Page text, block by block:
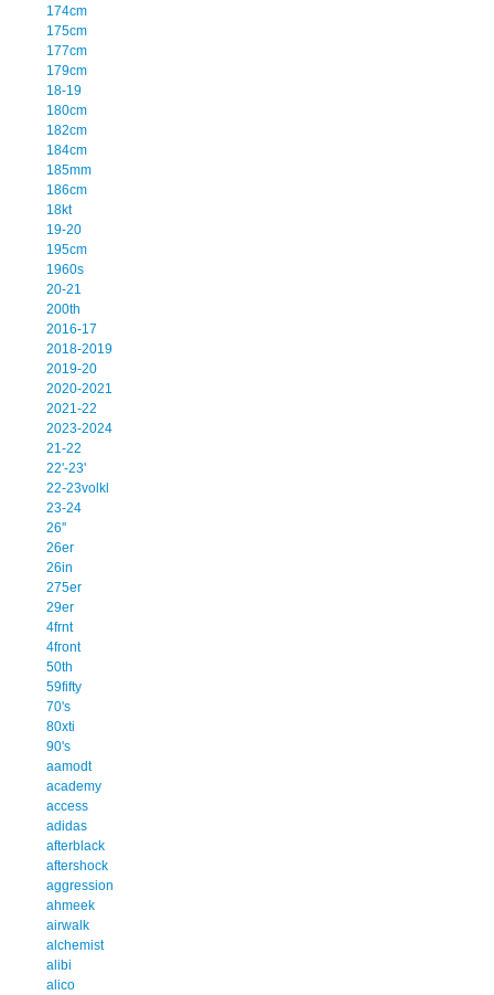
174cm
175cm
177cm
179cm
18-19
180cm
182cm
184cm
185mm
186cm
18kt
19-20
195cm
1960s
20-21
200th
2016-17
2018-2019
2019-20
2020-2021
2021-22
2023-2024
21-22
22'-23'
22-23volkl
23-24
26''
26er
26in
275er
29er
4frnt
4front
50th
59fifty
70's
80xti
90's
aamodt
academy
access
adidas
afterblack
aftershock
aggression
ahmeek
airwalk
alchemist
alibi
alico